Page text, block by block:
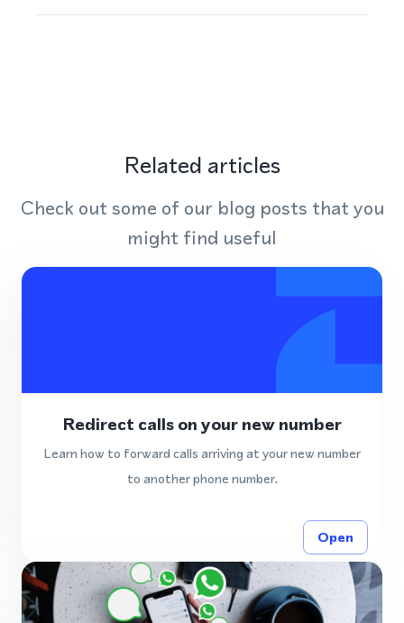
Related articles
Check out some of our blog posts that you
might find useful
Redirect calls on your new number
Learn how to forward calls arriving at your new number
to another phone number.
Open